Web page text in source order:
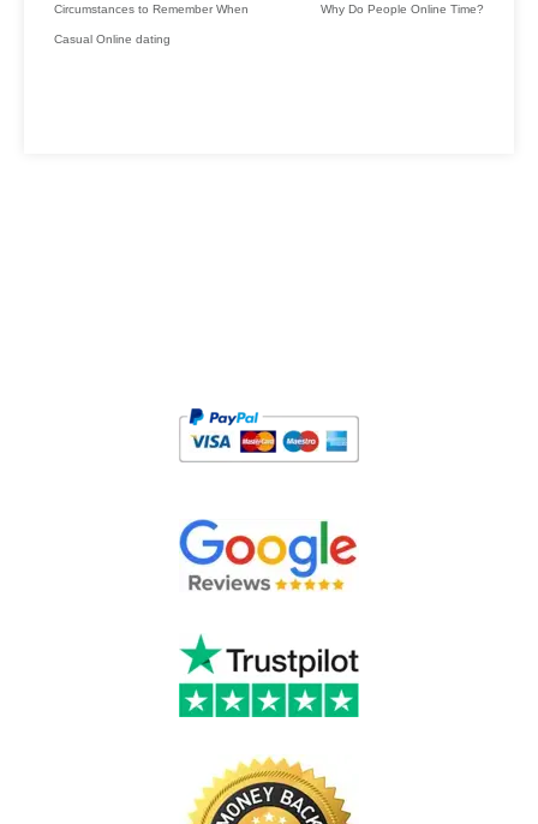
Circumstances to Remember When
Casual Online dating
Why Do People Online Time?